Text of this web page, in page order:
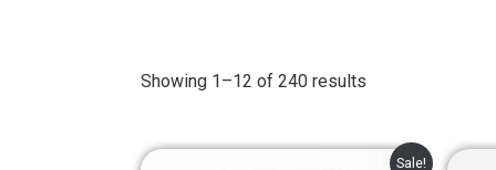
Showing 1–12 of 240 results
Sale!
Current